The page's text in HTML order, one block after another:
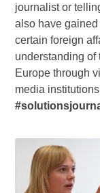
journalist or
also have
certain foreign
understanding of
Europe through
media